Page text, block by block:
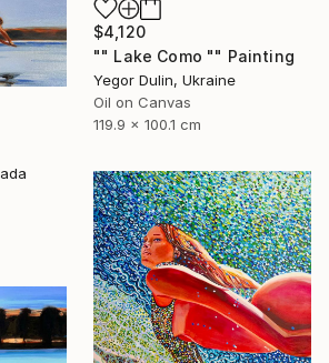
$4,120
"" Lake Como "" Painting
Yegor Dulin, Ukraine
Oil on Canvas
119.9 x 100.1 cm